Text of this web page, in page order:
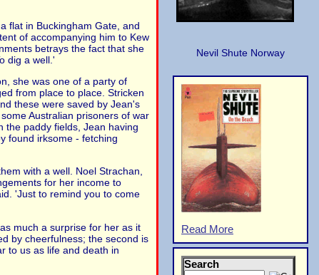
Nevil Shute Norway
Read More
Search
flat in Buckingham Gate, and
of accompanying him to Kew
betrays the fact that she
dig a well.'
she was one of a party of
from place to place. Stricken
these were saved by Jean's
Australian prisoners of war
the paddy fields, Jean having
found irksome - fetching
with a well. Noel Strachan,
for her income to
'Just to remind you to come
much a surprise for her as it
by cheerfulness; the second is
to us as life and death in